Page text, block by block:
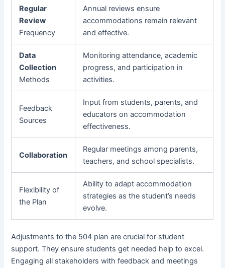
Regular
Review
Frequency
Annual reviews ensure
accommodations remain relevant
and effective.
Data
Collection
Methods
Monitoring attendance, academic
progress, and participation in
activities.
Feedback
Sources
Input from students, parents, and
educators on accommodation
effectiveness.
Collaboration
Regular meetings among parents,
teachers, and school specialists.
Flexibility of
the Plan
Ability to adapt accommodation
strategies as the student’s needs
evolve.
Adjustments to the 504 plan are crucial for student
support. They ensure students get needed help to excel.
Engaging all stakeholders with feedback and meetings